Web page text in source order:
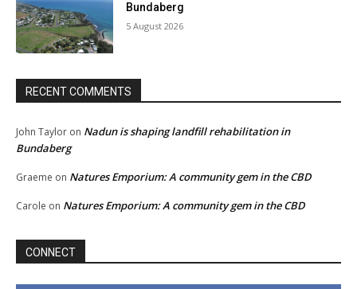
Bundaberg
5 August 2026
RECENT COMMENTS
John Taylor on Nadun is shaping landfill rehabilitation in
Bundaberg
Graeme on Natures Emporium: A community gem in the CBD
Carole on Natures Emporium: A community gem in the CBD
CONNECT